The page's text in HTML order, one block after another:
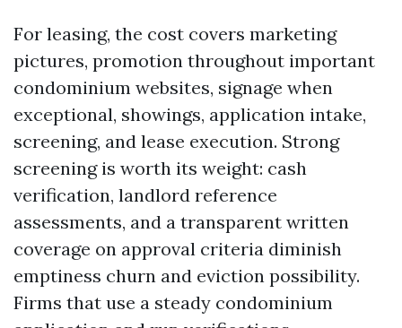
For leasing, the cost covers marketing
pictures, promotion throughout important
condominium websites, signage when
exceptional, showings, application intake,
screening, and lease execution. Strong
screening is worth its weight: cash
verification, landlord reference
assessments, and a transparent written
coverage on approval criteria diminish
emptiness churn and eviction possibility.
Firms that use a steady condominium